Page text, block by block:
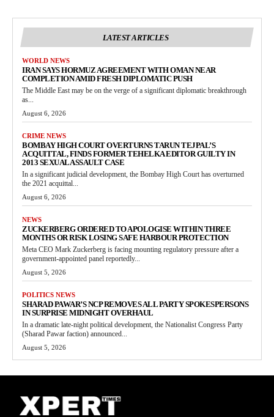
LATEST ARTICLES
WORLD NEWS
IRAN SAYS HORMUZ AGREEMENT WITH OMAN NEAR
COMPLETION AMID FRESH DIPLOMATIC PUSH
The Middle East may be on the verge of a significant diplomatic breakthrough
as...
August 6, 2026
CRIME NEWS
BOMBAY HIGH COURT OVERTURNS TARUN TEJPAL’S
ACQUITTAL, FINDS FORMER TEHELKA EDITOR GUILTY IN
2013 SEXUAL ASSAULT CASE
In a significant judicial development, the Bombay High Court has overturned
the 2021 acquittal...
August 6, 2026
NEWS
ZUCKERBERG ORDERED TO APOLOGISE WITHIN THREE
MONTHS OR RISK LOSING SAFE HARBOUR PROTECTION
Meta CEO Mark Zuckerberg is facing mounting regulatory pressure after a
government-appointed panel reportedly...
August 5, 2026
POLITICS NEWS
SHARAD PAWAR’S NCP REMOVES ALL PARTY SPOKESPERSONS
IN SURPRISE MIDNIGHT OVERHAUL
In a dramatic late-night political development, the Nationalist Congress Party
(Sharad Pawar faction) announced...
August 5, 2026